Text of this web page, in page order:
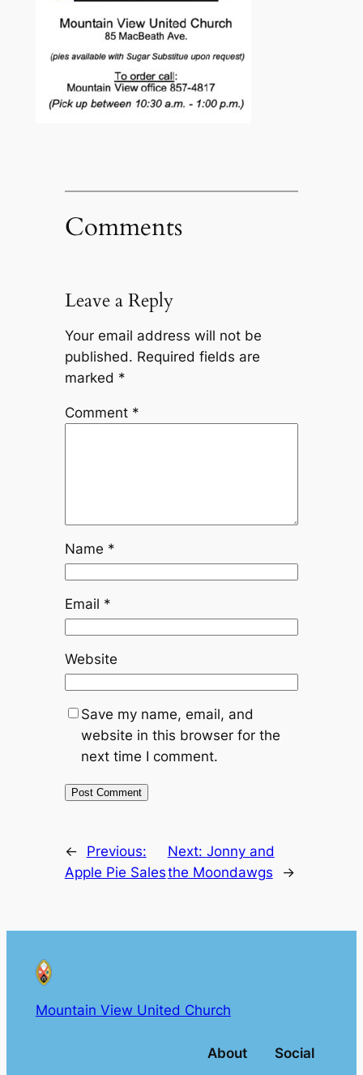
Comments
Leave a Reply
Your email address will not be
published. Required fields are
marked *
Comment *
Name *
Email *
Website
Save my name, email, and
website in this browser for the
next time I comment.
←
Previous:
Apple Pie Sales
Next: Jonny and
the Moondawgs
→
Mountain View United Church
About Social